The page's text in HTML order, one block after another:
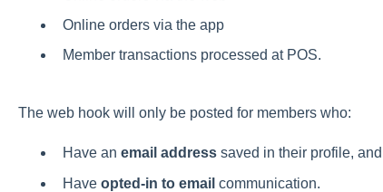
Online orders via the app
Member transactions processed at POS.
The web hook will only be posted for members who:
Have an email addresssaved in their profile, and
Have opted-in to email communication.